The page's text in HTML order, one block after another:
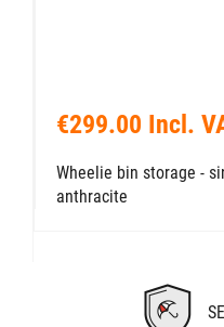
€299.00 Incl.
Wheelie bin storage -
anthracite